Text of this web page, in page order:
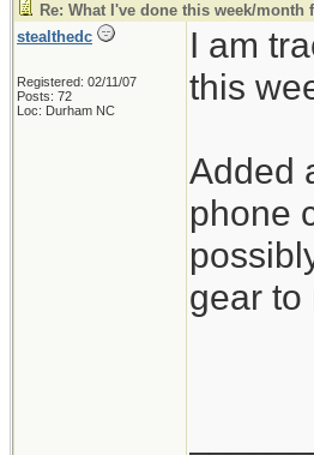
Re: What I've done this week/month
stealthedc
Registered: 02/11/07
Posts: 72
Loc: Durham NC
I am
this
Added
phone
gear to